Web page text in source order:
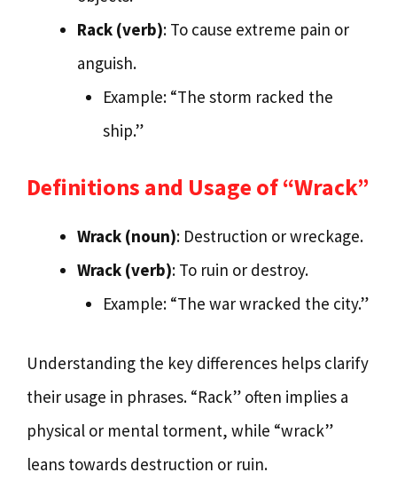
Rack (verb): To cause extreme pain or
anguish.
Example: “The storm racked the
ship.”
Definitions and Usage of “Wrack”
Wrack (noun): Destruction or wreckage.
Wrack (verb): To ruin or destroy.
Example: “The war wracked the city.”
Understanding the key differences helps clarify
their usage in phrases. “Rack” often implies a
physical or mental torment, while “wrack”
leans towards destruction or ruin.